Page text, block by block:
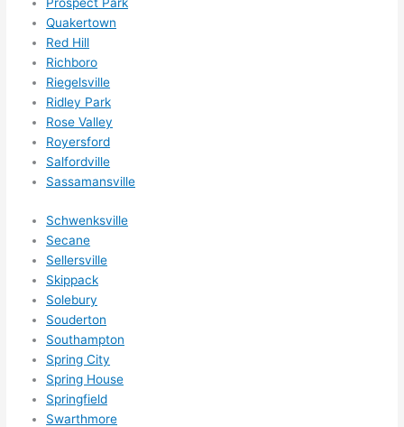
Prospect Park
Quakertown
Red Hill
Richboro
Riegelsville
Ridley Park
Rose Valley
Royersford
Salfordville
Sassamansville
Schwenksville
Secane
Sellersville
Skippack
Solebury
Souderton
Southampton
Spring City
Spring House
Springfield
Swarthmore